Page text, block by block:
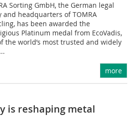
Sorting GmbH, the German legal
and headquarters of TOMRA
has been awarded the
Platinum medal from EcoVadis,
the world’s most trusted and widely
more
is reshaping metal